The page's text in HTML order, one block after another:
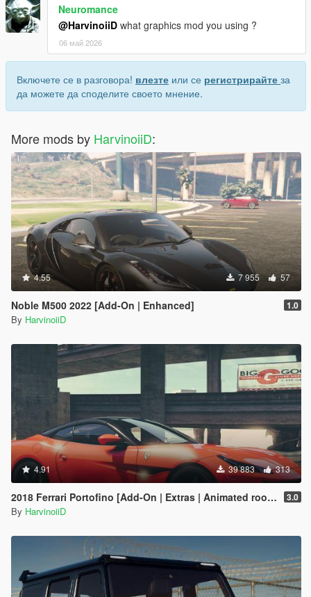
Neuromance
@HarvinoiiD what graphics mod you using ?
06 май 2026
Включете се в разговора! влезте или се регистрирайте за
да можете да споделите своето мнение.
More mods by HarvinoiiD:
4.55 7 955 57
Noble M500 2022 [Add-On | Enhanced] 1.0
By HarvinoiiD
4.91 39 883 313
2018 Ferrari Portofino [Add-On | Extras | Animated roof | Template 2D & 3D] 3.0
By HarvinoiiD